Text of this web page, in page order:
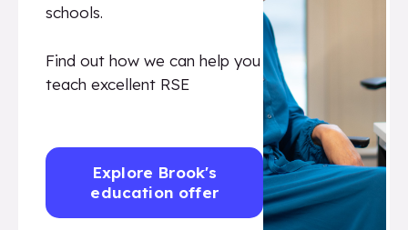
schools.
Find out how we can help you
teach excellent RSE
Explore Brook's
education offer